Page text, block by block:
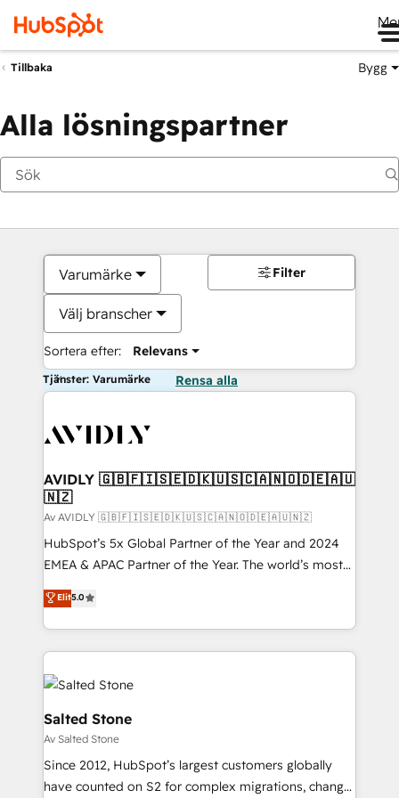
Tillbaka Bygg
Alla lösningspartner
Varumärke
Välj branscher
Sortera efter: Relevans
Filter
Tjänster: Varumärke Rensa alla
AVIDLY 🇬🇧🇫🇮🇸🇪🇩🇰🇺🇸🇨🇦🇳🇴🇩🇪🇦🇺
🇳🇿
Av AVIDLY 🇬🇧🇫🇮🇸🇪🇩🇰🇺🇸🇨🇦🇳🇴🇩🇪🇦🇺🇳🇿
HubSpot’s 5x Global Partner of the Year and 2024
EMEA & APAC Partner of the Year. The world’s most
experienced and fully accredited HubSpot Solutions
Partner. 🚀 With 2,750+ HubSpot projects delivered
and 370+ specialists across EMEA, APAC and NAM,
we de-risk complex CRM programmes and
accelerate ROI across every HubSpot Hub. 🧭 From
multi-region migrations to AI-powered automation,
we turn complexity into clarity, human at global
scale. 🏆 HubSpot’s CEO called us “the partner of the
future.” Others agree it is proof of trust built through
measurable impact.
Elit5.0
Salted Stone
Av Salted Stone
Since 2012, HubSpot’s largest customers globally
have counted on S2 for complex migrations, change